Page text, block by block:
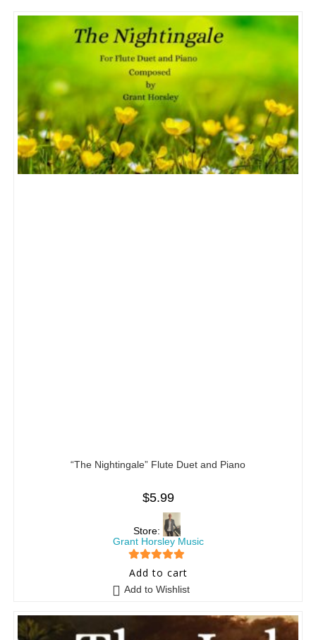
“The Nightingale” Flute Duet and Piano
$5.99
Store:
Grant Horsley Music
5 out of 5
Add to cart
Add to Wishlist